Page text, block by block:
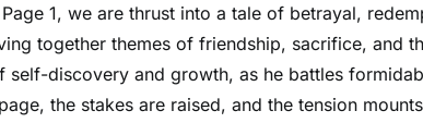
1, we are thrust into a tale of betrayal,
together themes of friendship, sacrifice, and
self-discovery and growth, as he battles
the stakes are raised, and the tension